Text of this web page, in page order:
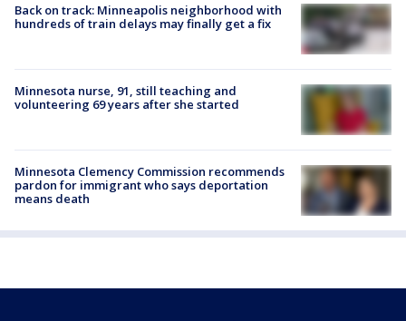
Back on track: Minneapolis neighborhood with
hundreds of train delays may finally get a fix
Minnesota nurse, 91, still teaching and
volunteering 69 years after she started
Minnesota Clemency Commission recommends
pardon for immigrant who says deportation
means death